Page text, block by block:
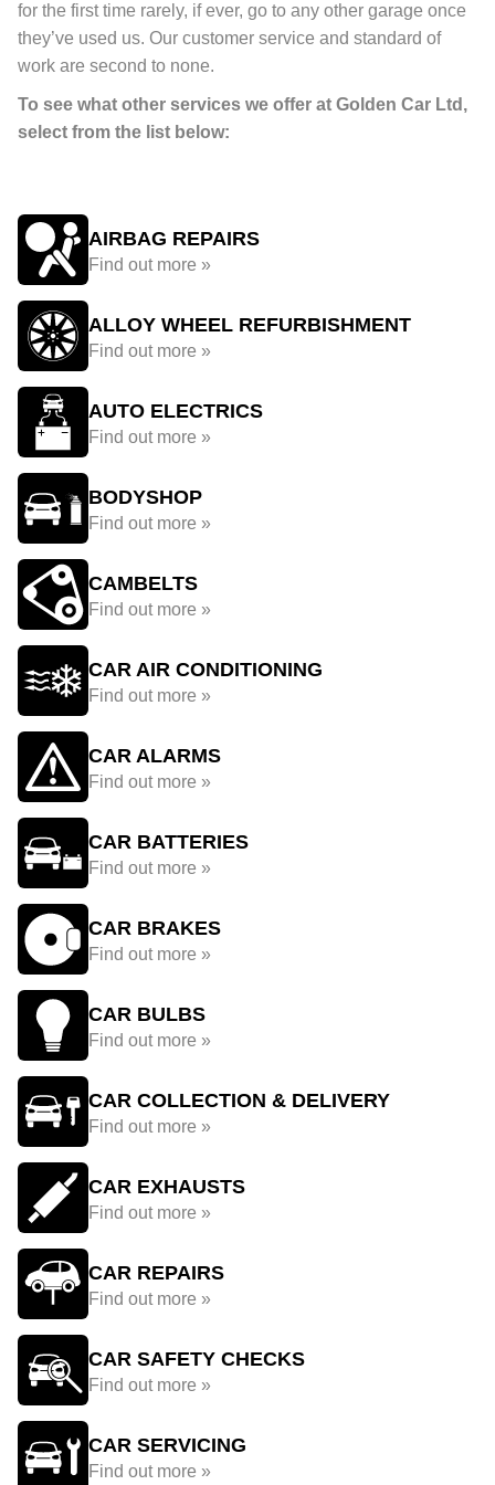
for the first time rarely, if ever, go to any other garage once
they’ve used us. Our customer service and standard of
work are second to none.
To see what other services we offer at Golden Car Ltd,
select from the list below:
AIRBAG REPAIRS
Find out more »
ALLOY WHEEL REFURBISHMENT
Find out more »
AUTO ELECTRICS
Find out more »
BODYSHOP
Find out more »
CAMBELTS
Find out more »
CAR AIR CONDITIONING
Find out more »
CAR ALARMS
Find out more »
CAR BATTERIES
Find out more »
CAR BRAKES
Find out more »
CAR BULBS
Find out more »
CAR COLLECTION & DELIVERY
Find out more »
CAR EXHAUSTS
Find out more »
CAR REPAIRS
Find out more »
CAR SAFETY CHECKS
Find out more »
CAR SERVICING
Find out more »